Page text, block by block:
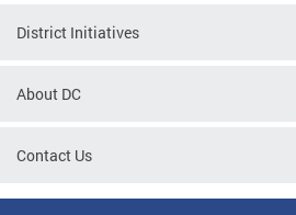
District Initiatives
About DC
Contact Us